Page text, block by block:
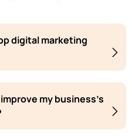
digital marketing
my business's